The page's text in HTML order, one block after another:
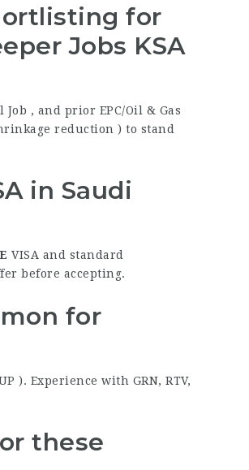
for
Jobs KSA
, and prior EPC/Oil & Gas
reduction ) to stand
in Saudi
VISA and standard
before accepting.
for
). Experience with GRN, RTV,
these